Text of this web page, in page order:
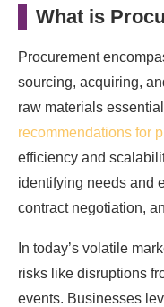
What is
Procurement
sourcing, acquiring,
raw materials
recommendations for
efficiency and
identifying needs and
contract negotiation,
In today’s volatile
risks like disruptions
events. Businesses